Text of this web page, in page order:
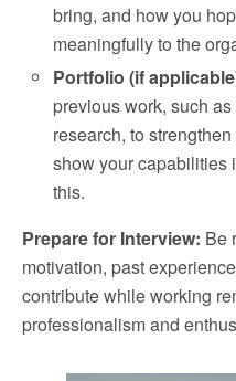
bring, and how you
meaningfully to the
Portfolio (if
previous work, such
research, to
show your capabilities
this.
Prepare for Interview: Be
motivation, past
contribute while working
professionalism and